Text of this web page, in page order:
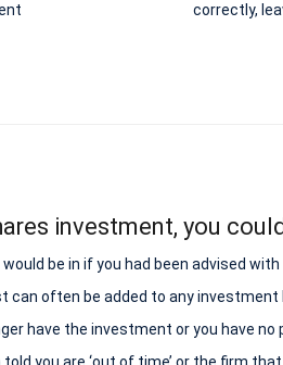
correctly,
investment, you
be in if you had been advised
can often be added to any investment
have the investment or you have no